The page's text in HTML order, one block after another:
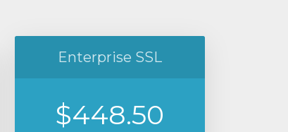
Enterprise SSL
$448.50